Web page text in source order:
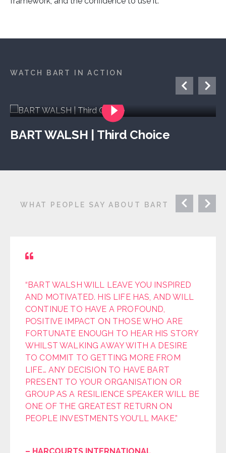
WATCH BART IN ACTION
BART WALSH | Third Choice
WHAT PEOPLE SAY ABOUT BART
“BART WALSH WILL LEAVE YOU INSPIRED
AND MOTIVATED. HIS LIFE HAS, AND WILL
CONTINUE TO HAVE A PROFOUND,
POSITIVE IMPACT ON THOSE WHO ARE
FORTUNATE ENOUGH TO HEAR HIS STORY
WHILST WALKING AWAY WITH A DESIRE
TO COMMIT TO GETTING MORE FROM
LIFE… ANY DECISION TO HAVE BART
PRESENT TO YOUR ORGANISATION OR
GROUP AS A RESILIENCE SPEAKER WILL BE
ONE OF THE GREATEST RETURN ON
PEOPLE INVESTMENTS YOU’LL MAKE.”